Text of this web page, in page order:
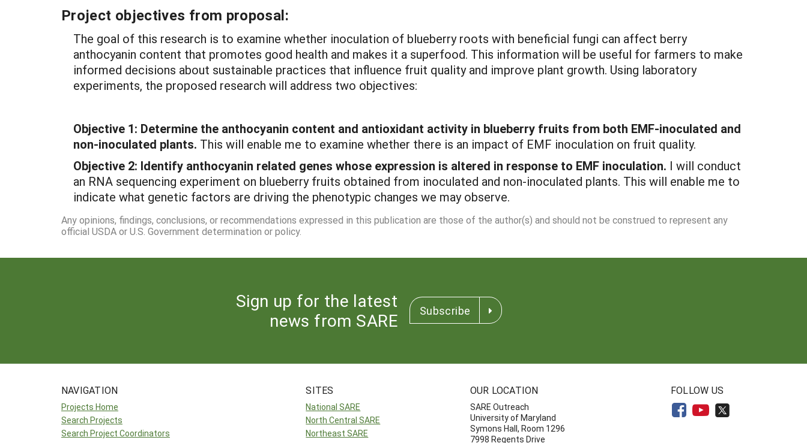
Project objectives from proposal:
The goal of this research is to examine whether inoculation of blueberry roots with beneficial fungi can affect berry
anthocyanin content that promotes good health and makes it a superfood. This information will be useful for farmers to make
informed decisions about sustainable practices that influence fruit quality and improve plant growth. Using laboratory
experiments, the proposed research will address two objectives:
Objective 1: Determine the anthocyanin content and antioxidant activity in blueberry fruits from both EMF-inoculated and
non-inoculated plants. This will enable me to examine whether there is an impact of EMF inoculation on fruit quality.
Objective 2: Identify anthocyanin related genes whose expression is altered in response to EMF inoculation. I will conduct
an RNA sequencing experiment on blueberry fruits obtained from inoculated and non-inoculated plants. This will enable me to
indicate what genetic factors are driving the phenotypic changes we may observe.
Any opinions, findings, conclusions, or recommendations expressed in this publication are those of the author(s) and should not be construed to represent any
official USDA or U.S. Government determination or policy.
Sign up for the latest
news from SARE
Subscribe
NAVIGATION
Projects Home
Search Projects
Search Project Coordinators
SITES
National SARE
North Central SARE
Northeast SARE
OUR LOCATION
SARE Outreach
University of Maryland
Symons Hall, Room 1296
7998 Regents Drive
FOLLOW US